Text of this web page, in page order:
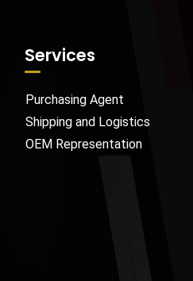
Services
Purchasing Agent
Shipping and Logistics
OEM Representation